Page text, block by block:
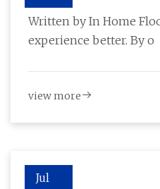
Installation - Herald-
Written by In Home
experience better. By o
view more
Jul